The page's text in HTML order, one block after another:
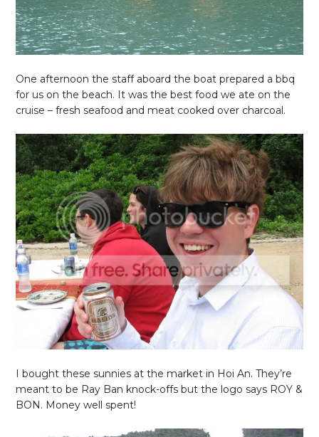
One afternoon the staff aboard the boat prepared a bbq
for us on the beach. It was the best food we ate on the
cruise – fresh seafood and meat cooked over charcoal.
I bought these sunnies at the market in Hoi An. They’re
meant to be Ray Ban knock-offs but the logo says ROY &
BON. Money well spent!